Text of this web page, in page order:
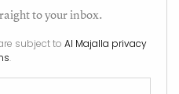
to your inbox.
subject to Al Majalla privacy
.